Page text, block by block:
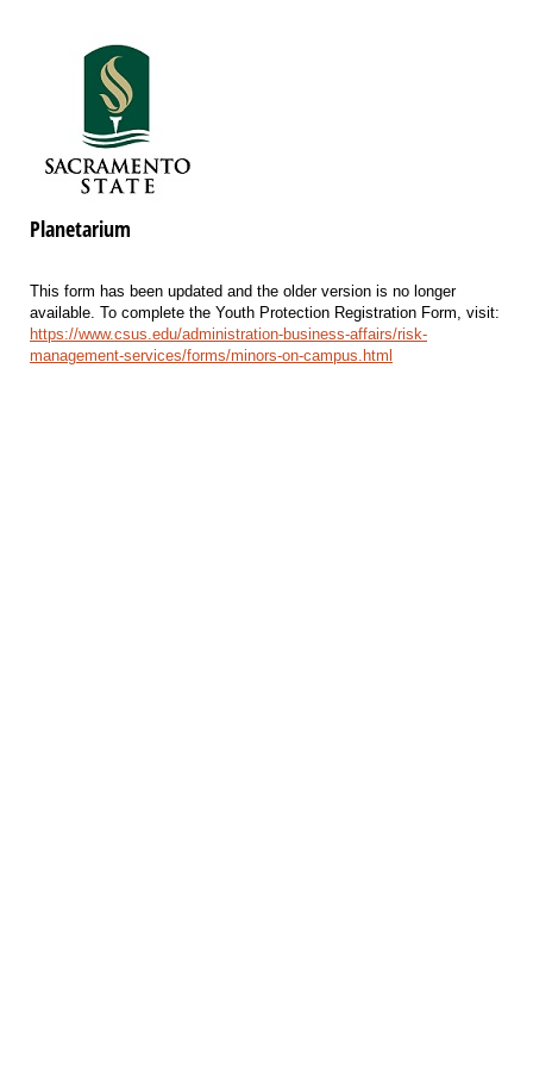
Planetarium
This form has been updated and the older version is no longer
available. To complete the Youth Protection Registration Form, visit:
https://www.csus.edu/administration-business-affairs/risk-
management-services/forms/minors-on-campus.html